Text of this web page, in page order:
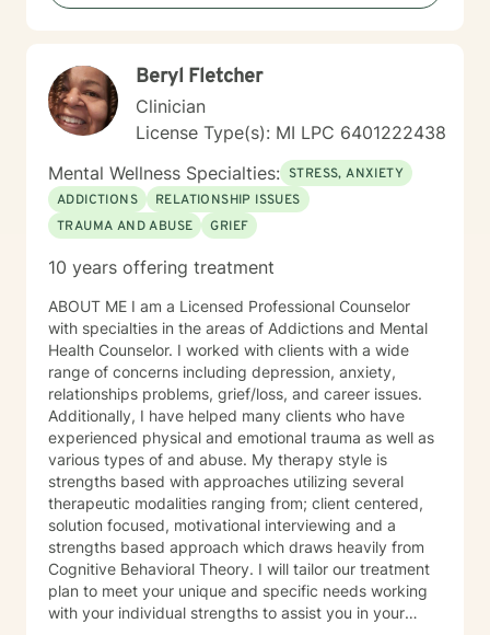
find a better-matched clinician.
Beryl Fletcher
Clinician
License Type(s): MI LPC 6401222438
Mental Wellness Specialties: STRESS, ANXIETY
ADDICTIONS
RELATIONSHIP ISSUES
TRAUMA AND ABUSE
GRIEF
10 years offering treatment
ABOUT ME I am a Licensed Professional Counselor
with specialties in the areas of Addictions and Mental
Health Counselor. I worked with clients with a wide
range of concerns including depression, anxiety,
relationships problems, grief/loss, and career issues.
Additionally, I have helped many clients who have
experienced physical and emotional trauma as well as
various types of and abuse. My therapy style is
strengths based with approaches utilizing several
therapeutic modalities ranging from; client centered,
solution focused, motivational interviewing and a
strengths based approach which draws heavily from
Cognitive Behavioral Theory. I will tailor our treatment
plan to meet your unique and specific needs working
with your individual strengths to assist you in your